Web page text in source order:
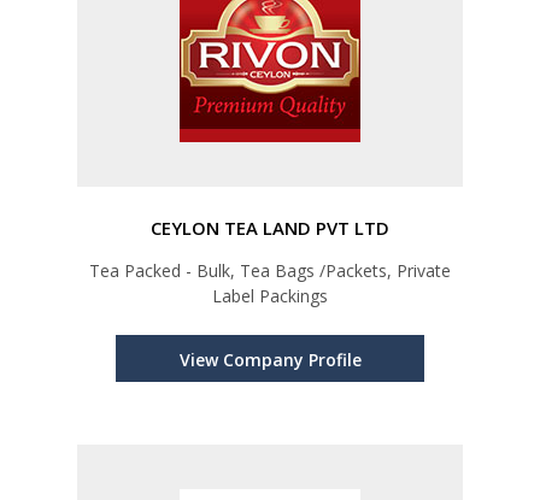
CEYLON TEA LAND PVT LTD
Tea Packed - Bulk, Tea Bags /Packets, Private
Label Packings
View Company Profile